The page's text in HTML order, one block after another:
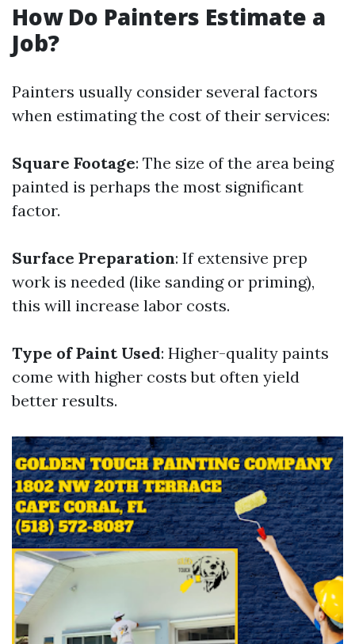
How Do Painters Estimate a
Job?
Painters usually consider several factors
when estimating the cost of their services:
Square Footage: The size of the area being
painted is perhaps the most significant
factor.
Surface Preparation: If extensive prep
work is needed (like sanding or priming),
this will increase labor costs.
Type of Paint Used: Higher-quality paints
come with higher costs but often yield
better results.